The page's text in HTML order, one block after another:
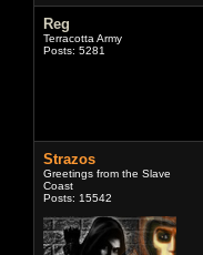
Reg
Terracotta Army
Posts: 5281
Strazos
Greetings from the Slave
Coast
Posts: 15542